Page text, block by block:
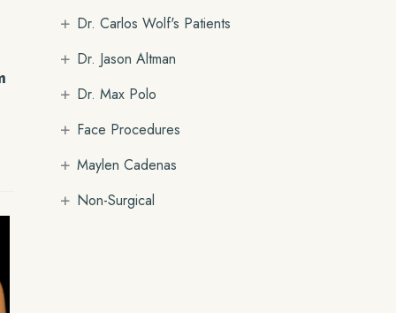
Dr. Carlos Wolf's Patients
+
Dr. Jason Altman
+
Dr. Max Polo
+
Face Procedures
+
Maylen Cadenas
+
Non-Surgical
+